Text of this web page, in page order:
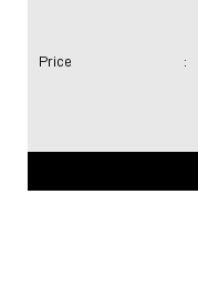
Price :